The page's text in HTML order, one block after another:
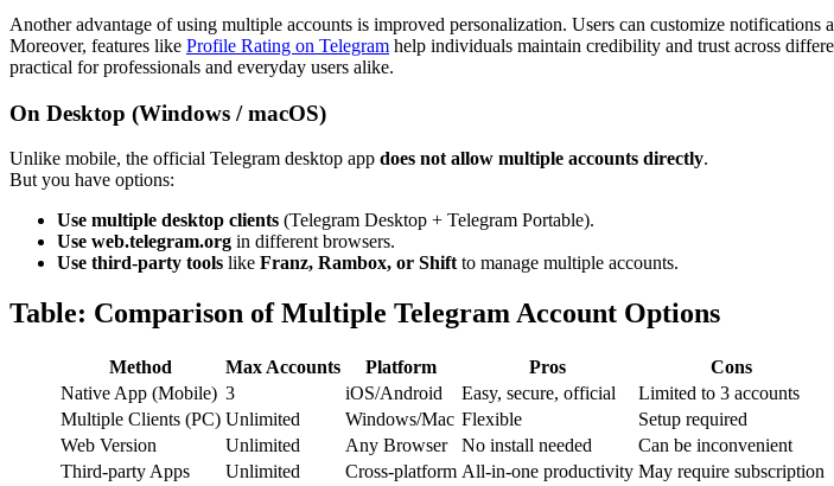
Another advantage of using multiple accounts is improved personalization. Users can customize
Moreover, features like Profile Rating on Telegram help individuals maintain credibility and trust across
practical for professionals and everyday users alike.
On Desktop (Windows / macOS)
Unlike mobile, the official Telegram desktop app does not allow multiple accounts directly.
But you have options:
Use multiple desktop clients (Telegram Desktop + Telegram Portable).
Use web.telegram.org in different browsers.
Use third-party tools like Franz, Rambox, or Shift to manage multiple accounts.
Table: Comparison of Multiple Telegram Account Options
Method Max Accounts Platform Pros
Cons
Native App (Mobile) 3 iOS/Android Easy, secure, official
Limited to 3 accounts
Multiple Clients (PC) Unlimited Windows/Mac Flexible
Setup required
Web Version
Unlimited Any Browser No install needed
Can be inconvenient
Third-party Apps
Unlimited Cross-platform All-in-one productivity May require subscription